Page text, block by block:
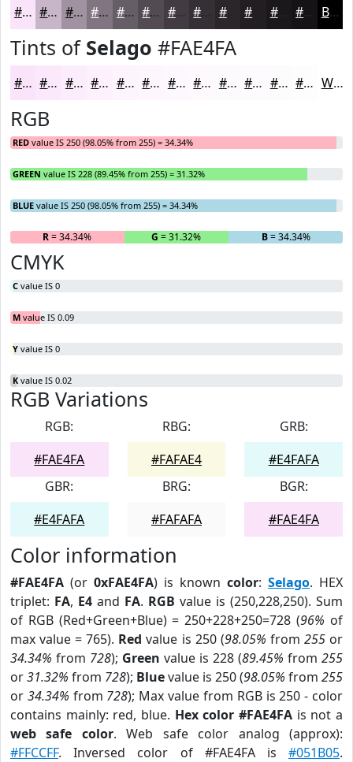
#FAE4FA #C8B6C8 #A092A0 #807580 #665E66 #524B52 #423C42 #2A262A #1B181B Black
Tints of Selago #FAE4FA
#FAE4FA #FBE9FB #FCEDFC #FDF1FD #FDF4FD #FDF6FD #FDF8FD #FDF9FD #FDFAFD #FDFBFD #FDFCFD #FDFDFD White
RGB
RED value IS 250 (98.05% from 255) = 34.34%
GREEN value IS 228 (89.45% from 255) = 31.32%
BLUE value IS 250 (98.05% from 255) = 34.34%
R= 34.34% G = 31.32% B= 34.34%
CMYK
C value IS 0
M value IS 0.09
Y value IS 0
K value IS 0.02
RGB Variations
RGB:
#FAE4FA
RBG:
#FAFAE4
GRB:
#E4FAFA
GBR:
#E4FAFA
BRG:
#FAFAFA
BGR:
#FAE4FA
Color information
#FAE4FA (or 0xFAE4FA) is known color: Selago. HEX
triplet: FA, E4 and FA. RGB value is (250,228,250). Sum
of RGB (Red+Green+Blue) = 250+228+250=728 (96% of
max value = 765). Red value is 250 (98.05% from 255or
34.34% from 728); Green value is 228 (89.45% from 255
or31.32% from 728); Bluevalue is 250 (98.05% from 255
or 34.34% from 728); Max value from RGB is 250 - color
contains mainly: red, blue. Hex color #FAE4FA is not a
web safe color. Web safe color analog (approx):
#FFCCFF. Inversed color of #FAE4FA is #051B05.